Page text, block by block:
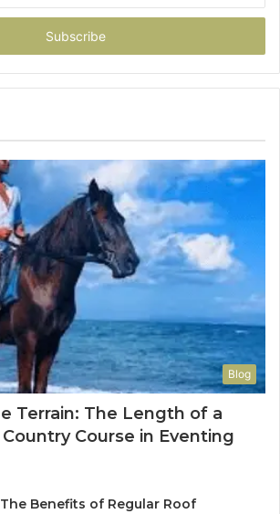
Blog
Terrain: The Length of a
Course in Eventing
The Benefits of Regular Roof